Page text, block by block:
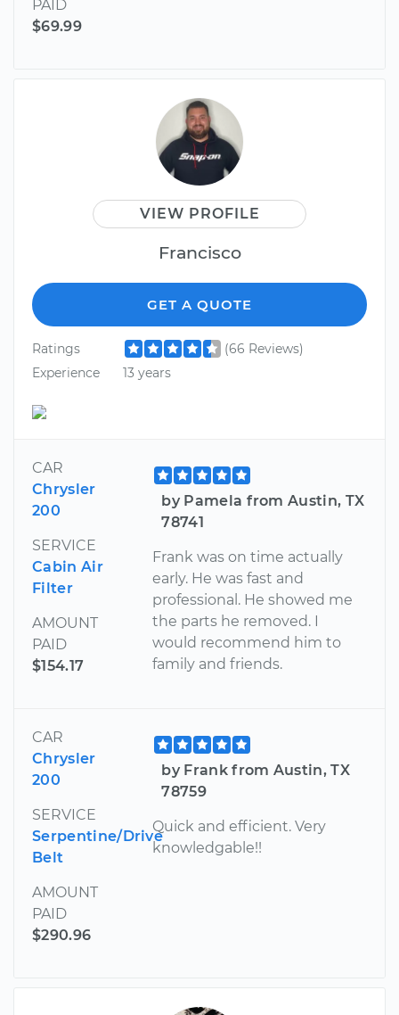
PAID
$69.99
VIEW PROFILE
Francisco
GET A QUOTE
Ratings
(66 Reviews)
Experience
13 years
CAR
Chrysler
200
SERVICE
Cabin Air
Filter
AMOUNT
PAID
$154.17
by Pamela from Austin, TX
78741
Frank was on time actually
early. He was fast and
professional. He showed me
the parts he removed. I
would recommend him to
family and friends.
CAR
Chrysler
200
SERVICE
Serpentine/Drive
Belt
AMOUNT
PAID
$290.96
by Frank from Austin, TX
78759
Quick and efficient. Very
knowledgable!!